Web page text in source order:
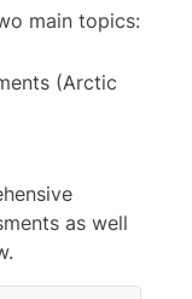
main topics:
(Arctic
as well